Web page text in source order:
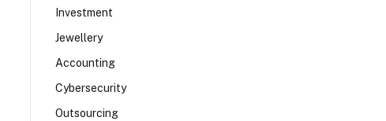
Investment
Jewellery
Accounting
Cybersecurity
Outsourcing